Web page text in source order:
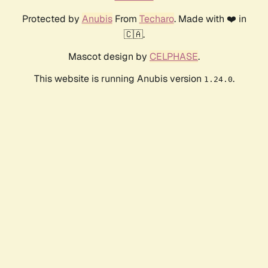
Protected by AnubisFrom Techaro. Made with ❤️ in
🇨🇦.
Mascot design by CELPHASE.
This website is running Anubis version 1.24.0.